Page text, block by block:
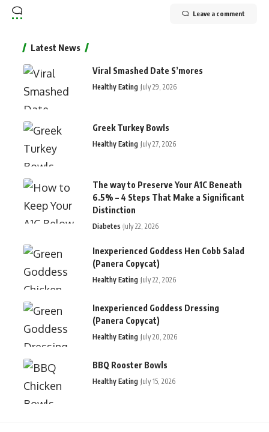
Leave a comment
Latest News
Viral Smashed Date S’mores
Healthy Eating July 29, 2026
Greek Turkey Bowls
Healthy Eating July 27, 2026
The way to Preserve Your A1C Beneath
6.5% – 4 Steps That Make a Significant
Distinction
Diabetes July 22, 2026
Inexperienced Goddess Hen Cobb Salad
(Panera Copycat)
Healthy Eating July 22, 2026
Inexperienced Goddess Dressing
(Panera Copycat)
Healthy Eating July 20, 2026
BBQ Rooster Bowls
Healthy Eating July 15, 2026